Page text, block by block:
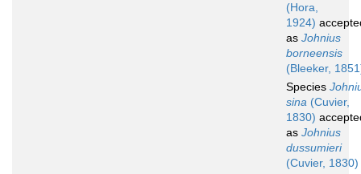
(Hora,
1924)
as Johnius
borneensis
(Bleeker,
Species
sina (Cuvier,
1830)
as Johnius
dussumieri
(Cuvier, 1830)